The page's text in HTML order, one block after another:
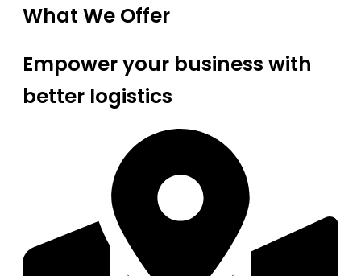
What We Offer
Empower your business with
better logistics